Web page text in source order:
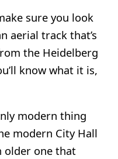
sure you look
aerial track that’s
the Heidelberg
know what it is,
modern thing
modern City Hall
older one that